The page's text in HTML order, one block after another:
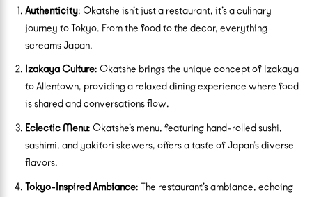
Authenticity: Okatshe isn’t just a restaurant, it’s a culinary
journey to Tokyo. From the food to the decor, everything
screams Japan.
Izakaya Culture: Okatshe brings the unique concept of Izakaya
to Allentown, providing a relaxed dining experience where food
is shared and conversations flow.
Eclectic Menu: Okatshe’s menu, featuring hand-rolled sushi,
sashimi, and yakitori skewers, offers a taste of Japan’s diverse
flavors.
Tokyo-Inspired Ambiance: The restaurant’s ambiance, echoing